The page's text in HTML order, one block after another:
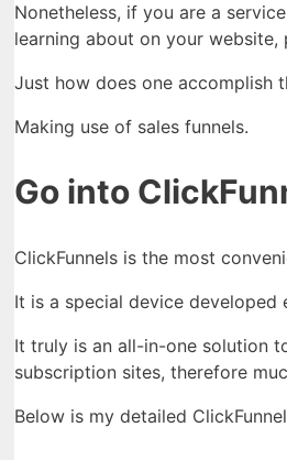
Nonetheless, if you are a
learning about on your
Just how does one accomplish
Making use of sales funnels.
Go into
ClickFunnels is the most
It is a special device
It truly is an all-in-one solution
subscription sites, therefore
Below is my detailed